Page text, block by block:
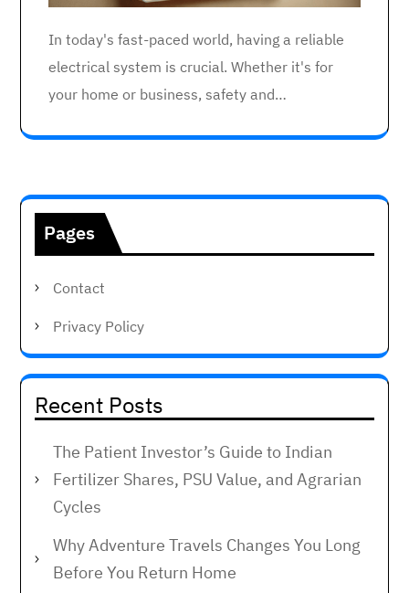
In today's fast-paced world, having a reliable
electrical system is crucial. Whether it's for
your home or business, safety and…
Pages
Contact
Privacy Policy
Recent Posts
The Patient Investor’s Guide to Indian
Fertilizer Shares, PSU Value, and Agrarian
Cycles
Why Adventure Travels Changes You Long
Before You Return Home